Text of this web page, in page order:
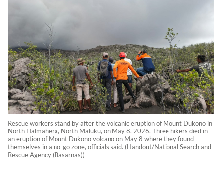
Rescue workers stand by after the volcanic eruption of Mount Dukono in
North Halmahera, North Maluku, on May 8, 2026. Three hikers died in
an eruption of Mount Dukono volcano on May 8 where they found
themselves in a no-go zone, officials said. (Handout/National Search and
Rescue Agency (Basarnas))